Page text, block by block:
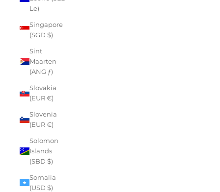
Le)
Singapore
(SGD $)
Sint
Maarten
(ANG ƒ)
Slovakia
(EUR €)
Slovenia
(EUR €)
Solomon
Islands
(SBD $)
Somalia
(USD $)